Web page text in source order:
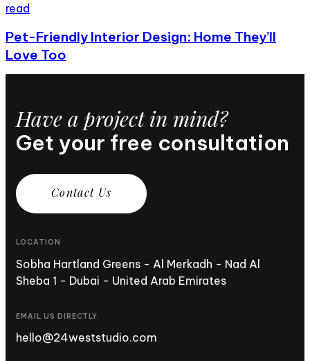
read
Pet-Friendly Interior Design: Home They’ll
Love Too
Have a project in mind?
Get your free consultation
Contact Us
LOCATION
Sobha Hartland Greens - Al Merkadh - Nad Al
Sheba 1 - Dubai - United Arab Emirates
EMAIL US DIRECTLY
hello@24weststudio.com